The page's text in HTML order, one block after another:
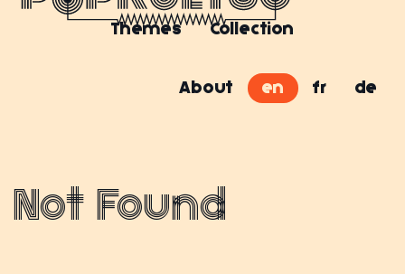
Themes Collection
About en fr de
Not Found